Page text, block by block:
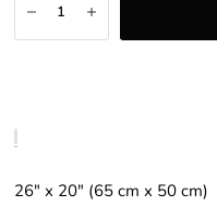
26″ x 20″ (65 cm x 50 cm)